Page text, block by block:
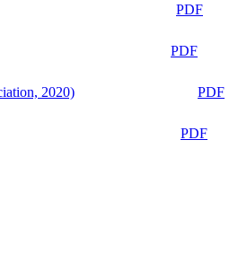
PDF
PDF
2020)
PDF
PDF